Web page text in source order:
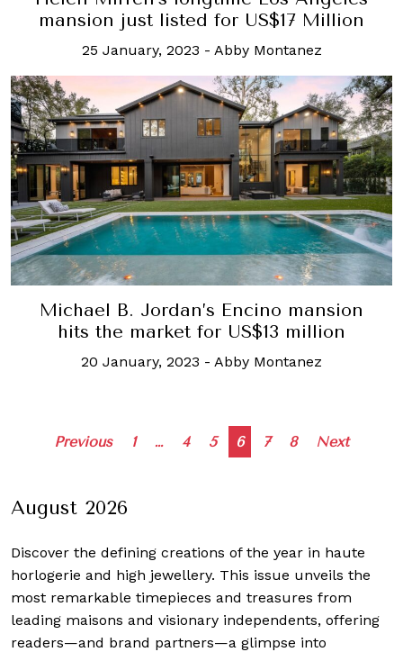
mansion just listed for US$17 Million
25 January, 2023 - Abby Montanez
Michael B. Jordan’s Encino mansion
hits the market for US$13 million
20 January, 2023 - Abby Montanez
Posts
Previous 1 … 4 5 6 7 8 Next
August 2026
Discover the defining creations of the year in haute
horlogerie and high jewellery. This issue unveils the
most remarkable timepieces and treasures from
leading maisons and visionary independents, offering
readers—and brand partners—a glimpse into